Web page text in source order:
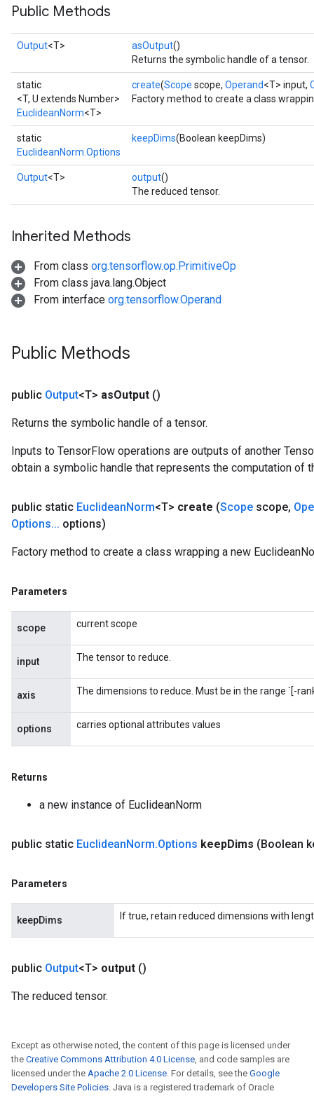
Public Methods
Output<T> asOutput()
Returns the symbolic handle of a tensor.
static
<T, U extends Number>
EuclideanNorm<T>
create(Scope scope, Operand<T> input,
Factory method to create a class
static
EuclideanNorm.Options
keepDims(Boolean keepDims)
Output<T> output()
The reduced tensor.
Inherited Methods
From class org.tensorflow.op.PrimitiveOp
From class java.lang.Object
From interface org.tensorflow.Operand
Public Methods
public Output<T> asOutput ()
Returns the symbolic handle of a tensor.
Inputs to TensorFlow operations are outputs of another
obtain a symbolic handle that represents the computation of
public static EuclideanNorm<T> create (Scope scope,
Options... options)
Factory method to create a class wrapping a new
Parameters
scope current scope
input The tensor to reduce.
axis The dimensions to reduce. Must be in the range `[-
options carries optional attributes values
Returns
a new instance of EuclideanNorm
public static EuclideanNorm.Options keepDims (Boolean
Parameters
keepDims If true, retain reduced dimensions with
public Output<T> output ()
The reduced tensor.
Except as otherwise noted, the content of this page is licensed under
the Creative Commons Attribution 4.0 License, and code samples are
licensed under the Apache 2.0 License. For details, see the Google
Developers Site Policies. Java is a registered trademark of Oracle